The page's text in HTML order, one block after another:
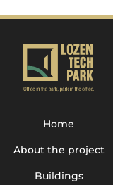
Home
About the project
Buildings